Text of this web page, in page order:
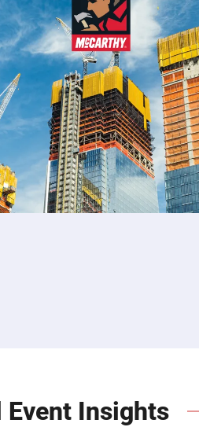
Insights